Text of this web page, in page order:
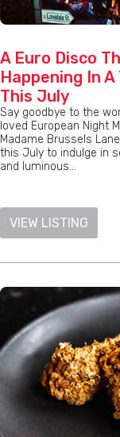
A Euro Disco
Happening In
This July
Say goodbye to the
loved European Night
Madame Brussels
this July to indulge in
and luminous...
VIEW LISTING